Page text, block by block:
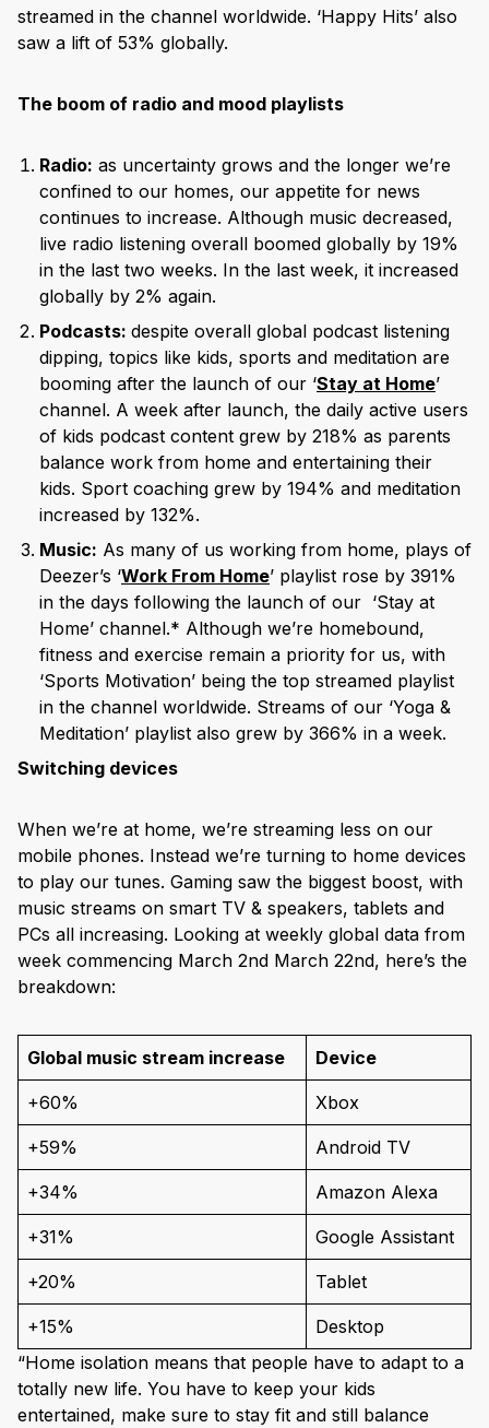
streamed in the channel worldwide. ‘Happy Hits’ also
saw a lift of 53% globally.
The boom of radio and mood playlists
Radio: as uncertainty grows and the longer we’re
confined to our homes, our appetite for news
continues to increase. Although music decreased,
live radio listening overall boomed globally by 19%
in the last two weeks. In the last week, it increased
globally by 2% again.
Podcasts: despite overall global podcast listening
dipping, topics like kids, sports and meditation are
booming after the launch of our ‘Stay at Home’
channel. A week after launch, the daily active users
of kids podcast content grew by 218% as parents
balance work from home and entertaining their
kids. Sport coaching grew by 194% and meditation
increased by 132%.
Music: As many of us working from home, plays of
Deezer’s ‘Work From Home’ playlist rose by 391%
in the days following the launch of our ‘Stay at
Home’ channel.* Although we’re homebound,
fitness and exercise remain a priority for us, with
‘Sports Motivation’ being the top streamed playlist
in the channel worldwide. Streams of our ‘Yoga &
Meditation’ playlist also grew by 366% in a week.
Switching devices
When we’re at home, we’re streaming less on our
mobile phones. Instead we’re turning to home devices
to play our tunes. Gaming saw the biggest boost, with
music streams on smart TV & speakers, tablets and
PCs all increasing. Looking at weekly global data from
week commencing March 2nd March 22nd, here’s the
breakdown:
Global music stream increase Device
+60% Xbox
+59% Android TV
+34% Amazon Alexa
+31% Google Assistant
+20% Tablet
+15%
Desktop
“Home isolation means that people have to adapt to a
totally new life. You have to keep your kids
entertained, make sure to stay fit and still balance